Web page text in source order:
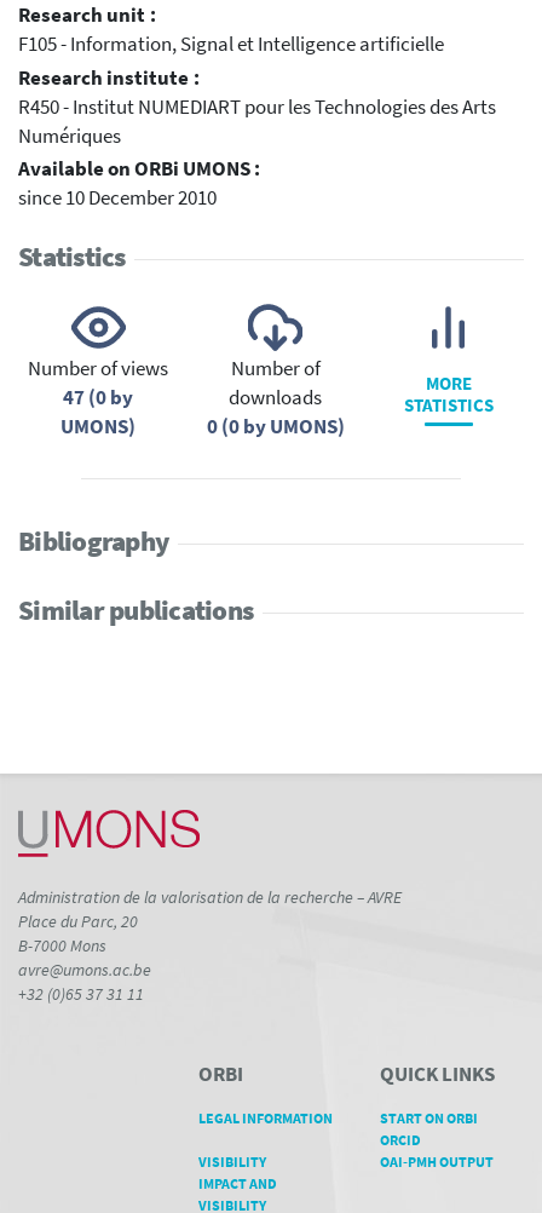
Research unit :
F105 - Information, Signal et Intelligence artificielle
Research institute :
R450 - Institut NUMEDIART pour les Technologies des Arts
Numériques
Available on ORBi UMONS :
since 10 December 2010
Statistics
Number of views
47 (0 by
UMONS)
Number of
downloads
0 (0 by UMONS)
MORE
STATISTICS
Bibliography
Similar publications
Administration de la valorisation de la recherche – AVRE
Place du Parc, 20
B-7000 Mons
avre@umons.ac.be
+32 (0)65 37 31 11
ORBI
LEGAL INFORMATION
VISIBILITY
IMPACT AND
VISIBILITY
QUICK LINKS
START ON ORBI
ORCID
OAI-PMH OUTPUT